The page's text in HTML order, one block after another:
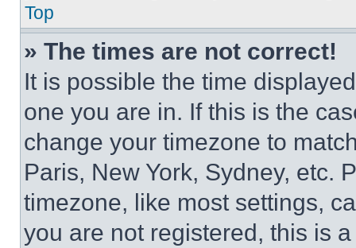
Top
» The times are not correct!
It is possible the time
one you are in. If this is the
change your timezone to
Paris, New York, Sydney, etc.
timezone, like most settings,
you are not registered, this is